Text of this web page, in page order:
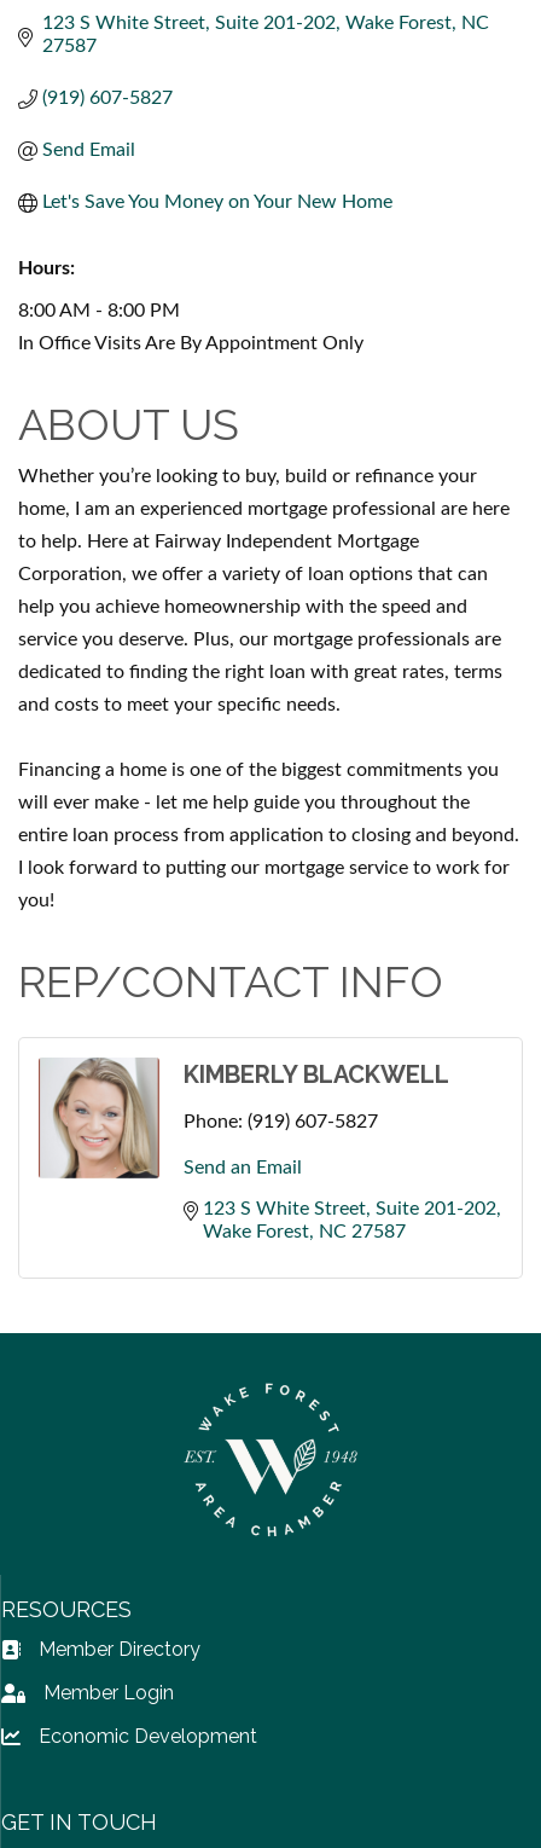
123 S White Street Suite 201-202 Wake Forest
NC
27587
(919) 607-5827
Send Email
Let's Save You Money on Your New Home
Hours:
8:00 AM - 8:00 PM
In Office Visits Are By Appointment Only
ABOUT US
Whether you’re looking to buy, build or refinance your
home, I am an experienced mortgage professional are here
to help. Here at Fairway Independent Mortgage
Corporation, we offer a variety of loan options that can
help you achieve homeownership with the speed and
service you deserve. Plus, our mortgage professionals are
dedicated to finding the right loan with great rates, terms
and costs to meet your specific needs.
Financing a home is one of the biggest commitments you
will ever make - let me help guide you throughout the
entire loan process from application to closing and beyond.
I look forward to putting our mortgage service to work for
you!
REP/CONTACT INFO
KIMBERLY BLACKWELL
Phone: (919) 607-5827
Send an Email
123 S White Street Suite 201-202
Wake Forest
NC 27587
RESOURCES
Address Book icon
Member Directory
Lock iconMember Login
Lock icon
Economic Development
GET IN TOUCH